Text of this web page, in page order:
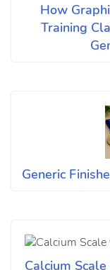
How
Training
Generic
Calcium